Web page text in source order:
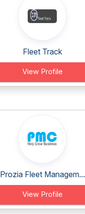
Fleet Track
View Profile
Prozia Fleet Managem...
View Profile